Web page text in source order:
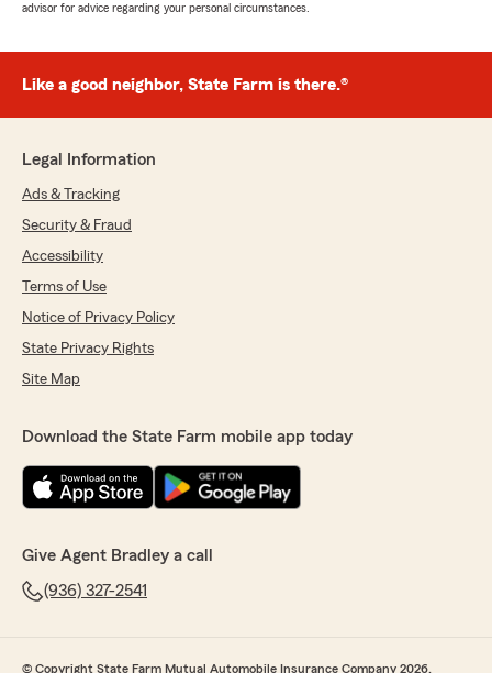
advisor for advice regarding your personal circumstances.
Like a good neighbor, State Farm is there.®
Legal Information
Ads & Tracking
Security & Fraud
Accessibility
Terms of Use
Notice of Privacy Policy
State Privacy Rights
Site Map
Download the State Farm mobile app today
Give Agent Bradley a call
(936) 327-2541
© Copyright State Farm Mutual Automobile Insurance Company 2026.